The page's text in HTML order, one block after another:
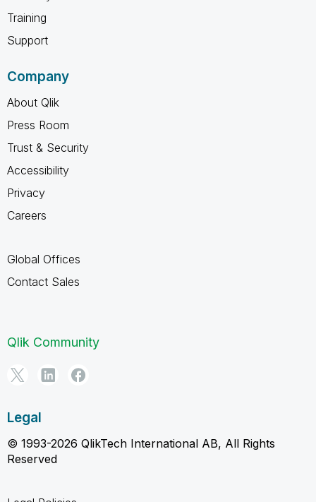
Training
Support
Company
About Qlik
Press Room
Trust & Security
Accessibility
Privacy
Careers
Global Offices
Contact Sales
Qlik Community
Legal
© 1993-2026 QlikTech International AB, All Rights
Reserved